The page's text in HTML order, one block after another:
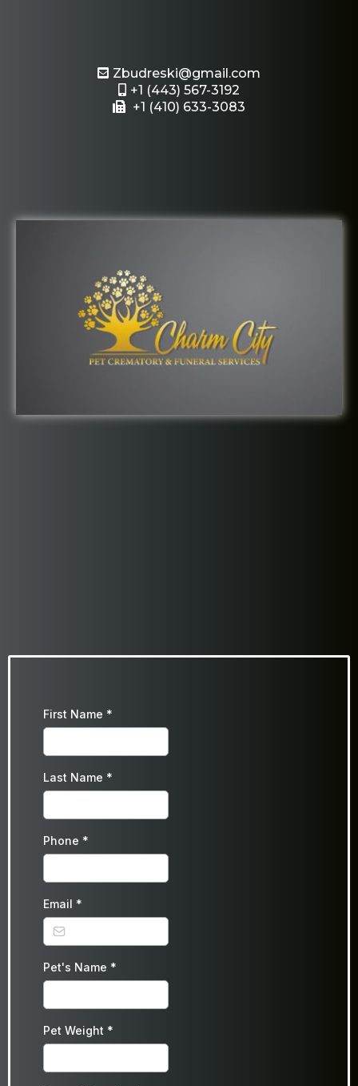
Zbudreski@gmail.com
+1 (443) 567-3192
+1 (410) 633-3083
First Name *
Last Name *
Phone *
Email *
Pet's Name *
Pet Weight *